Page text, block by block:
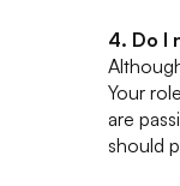
4. Do I
Your
are
should